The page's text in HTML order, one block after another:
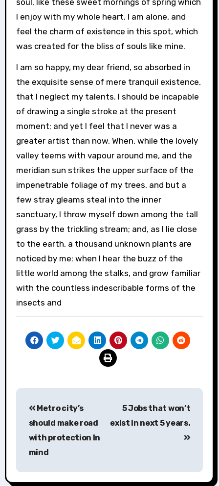
soul, like these sweet mornings of spring which
I enjoy with my whole heart. I am alone, and
feel the charm of existence in this spot, which
was created for the bliss of souls like mine.
I am so happy, my dear friend, so absorbed in
the exquisite sense of mere tranquil existence,
that I neglect my talents. I should be incapable
of drawing a single stroke at the present
moment; and yet I feel that I never was a
greater artist than now. When, while the lovely
valley teems with vapour around me, and the
meridian sun strikes the upper surface of the
impenetrable foliage of my trees, and but a
few stray gleams steal into the inner
sanctuary, I throw myself down among the tall
grass by the trickling stream; and, as I lie close
to the earth, a thousand unknown plants are
noticed by me: when I hear the buzz of the
little world among the stalks, and grow familiar
with the countless indescribable forms of the
insects and
navigation
Metro city’s
should make road
with protection In
mind
5 Jobs that won’t
exist in next 5 years.